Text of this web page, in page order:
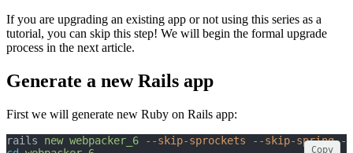
If you are upgrading an existing app or not using this series as a
tutorial, you can skip this step! We will begin the formal upgrade
process in the next article.
Generate a new Rails app
First we will generate new Ruby on Rails app:
rails new webpacker_6 --skip-sprockets --skip-spring
Copy